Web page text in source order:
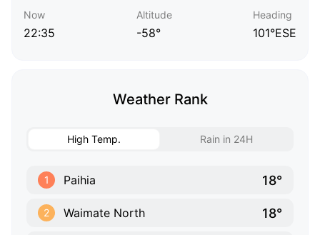
Now
22:35
Altitude
-58°
Heading
101°ESE
Weather Rank
High Temp. Rain in 24H
1 Paihia 18°
2 Waimate North 18°